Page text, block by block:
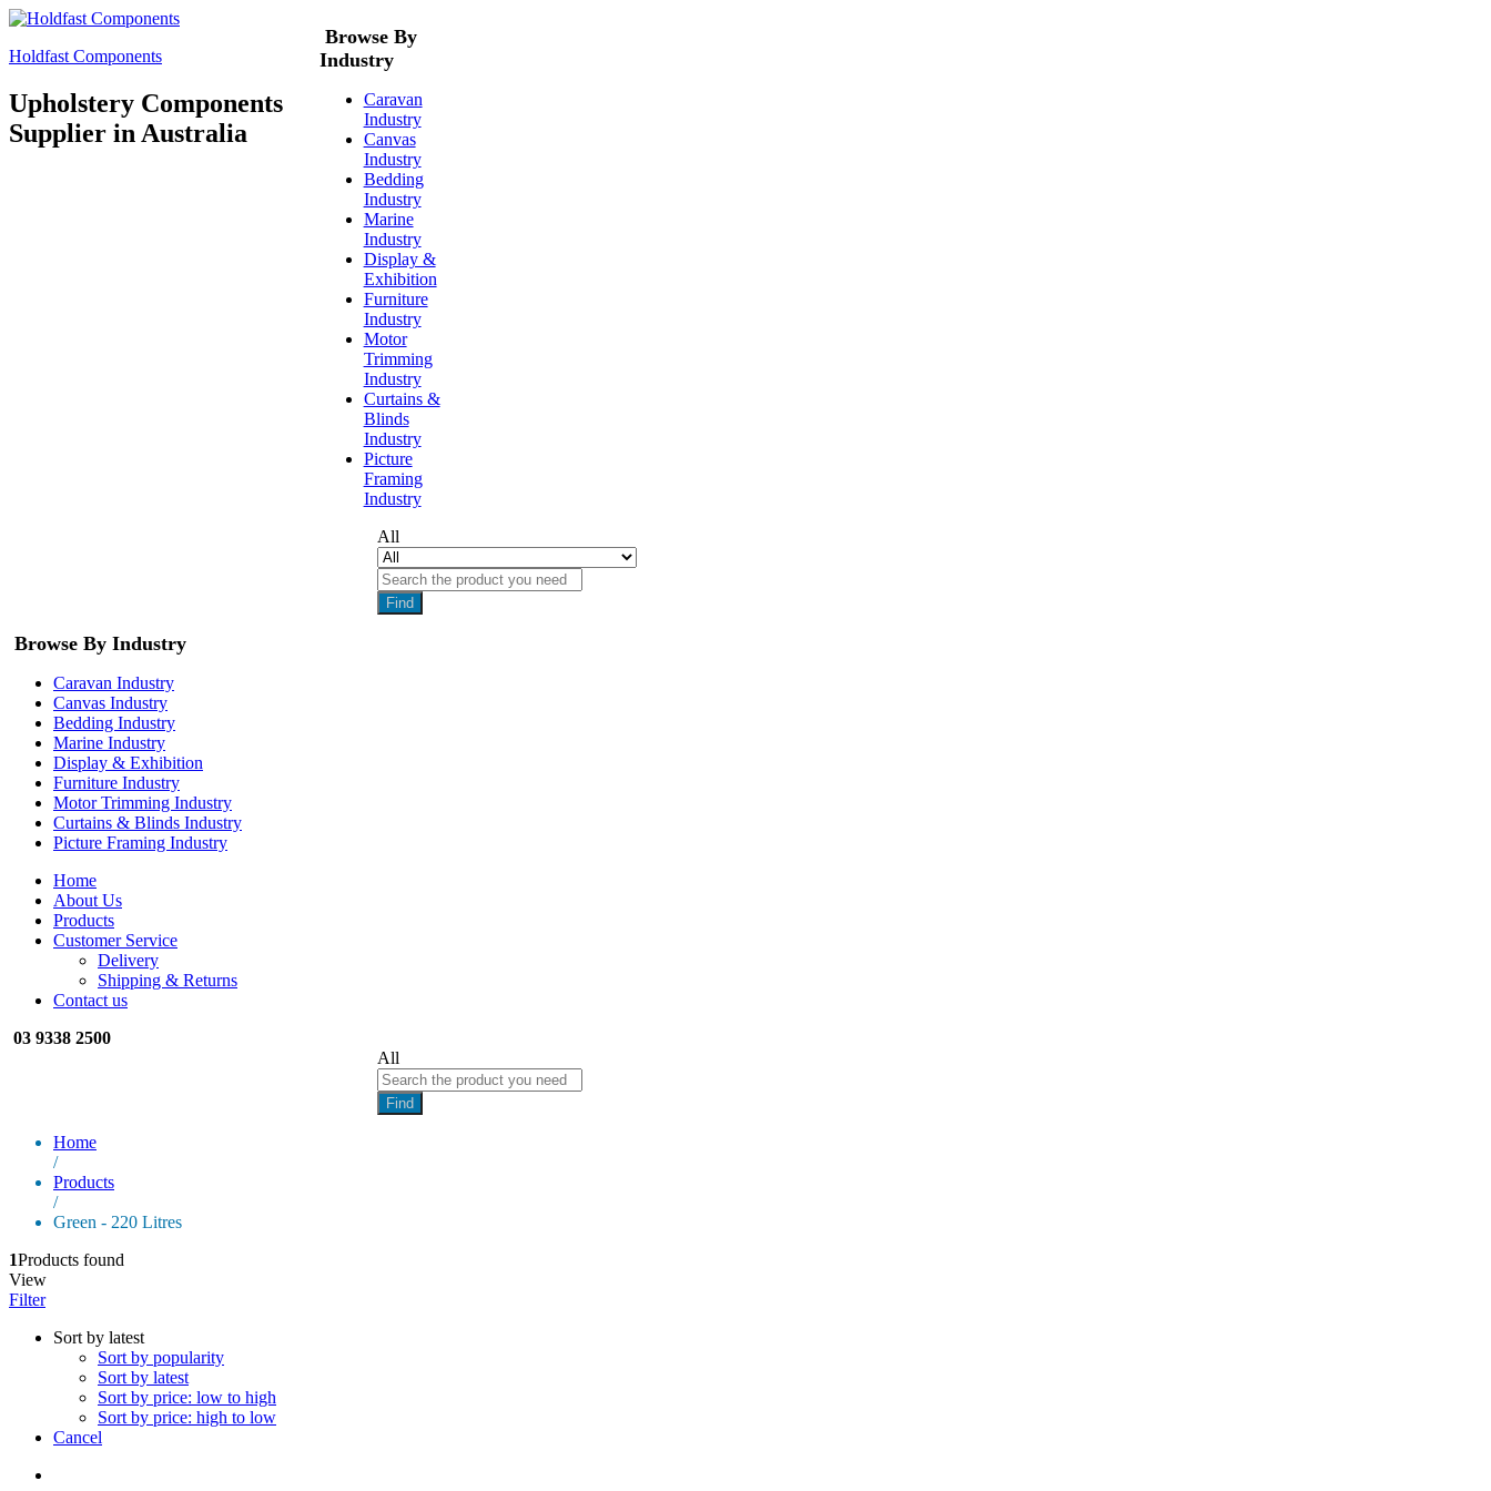
Holdfast Components
Upholstery Components
Supplier in Australia
Browse By
Industry
Caravan
Industry
Canvas
Industry
Bedding
Industry
Marine
Industry
Display &
Exhibition
Furniture
Industry
Motor
Trimming
Industry
Curtains &
Blinds
Industry
Picture
Framing
Industry
All
Find
Browse By Industry
Caravan Industry
Canvas Industry
Bedding Industry
Marine Industry
Display & Exhibition
Furniture Industry
Motor Trimming Industry
Curtains & Blinds Industry
Picture Framing Industry
Home
About Us
Products
Customer Service
Delivery
Shipping & Returns
Contact us
03 9338 2500
All
Find
Home
/
Products
/
Green - 220 Litres
1Products found
View
Filter
Sort by latest
Sort by popularity
Sort by latest
Sort by price: low to high
Sort by price: high to low
Cancel